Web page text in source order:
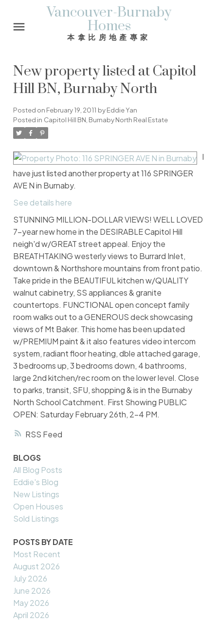
Vancouver-Burnaby
Homes
本拿比房地產專家
RSS
New property listed at Capitol
Hill BN, Burnaby North
Posted on February 19, 2011 byEddie Yan
Posted in Capitol Hill BN, Burnaby North Real Estate
I
have just listed another property at 116 SPRINGER
AVE N in Burnaby.
See details here
STUNNING MILLION-DOLLAR VIEWS! WELL LOVED
7-year new home in the DESIRABLE Capitol Hill
neigh'd w/GREAT street appeal. Enjoy the
BREATHTAKING westerly views to Burrard Inlet,
downtown & Northshore mountains from front patio.
Take pride in the BEAUTIFUL kitchen w/QUALITY
walnut cabinetry, SS appliances & granite
countertops. FUNCTIONAL open concept family
room walks out to a GENEROUS deck showcasing
views of Mt Baker. This home has been updated
w/PREMIUM paint & it also features video intercom
system, radiant floor heating, dble attached garage,
3 bedrooms up, 3 bedrooms down, 4 bathrooms,
large 2nd kitchen/rec room on the lower level. Close
to parks, transit, SFU, shopping & is in the Burnaby
North School Catchment. First Showing PUBLIC
OPEN: Saturday February 26th, 2-4 PM.
BLOGS
All Blog Posts
Eddie's Blog
New Listings
Open Houses
Sold Listings
POSTS BY DATE
Most Recent
August 2026
July 2026
June 2026
May 2026
April 2026